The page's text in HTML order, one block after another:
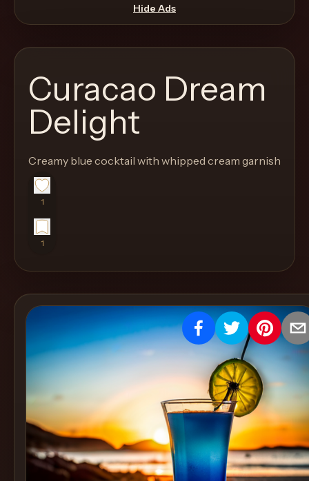
through
the
like
a
proper
menu
instead
of
a
stock
Cocktails
Cocktails
Articles
Pricing
Hide Ads
Curacao Dream
Delight
Creamy blue cocktail with whipped cream garnish
1
1